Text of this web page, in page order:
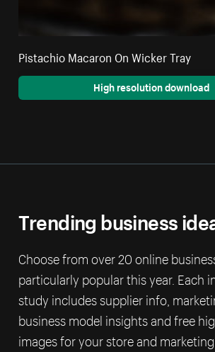
Pistachio Macaron On Wicker Tray
High resolution download
Trending business
Choose from over 20 online
particularly popular this year. Each
study includes supplier info,
business model insights and free
images for your store and